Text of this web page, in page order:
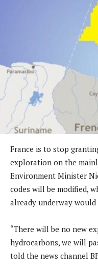
France is to stop
exploration on the
Environment Minister
codes will be modified,
already underway
“There will be no new
hydrocarbons, we will
told the news channel